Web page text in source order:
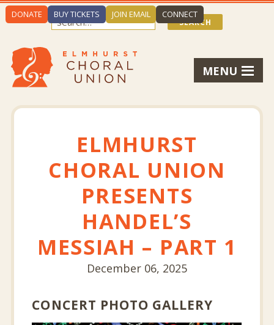
DONATE BUY TICKETS JOIN EMAIL CONNECT
MENU
ELMHURST
CHORAL UNION
PRESENTS
HANDEL’S
MESSIAH – PART 1
December 06, 2025
CONCERT PHOTO GALLERY